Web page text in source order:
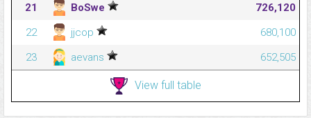
21
BoSwe
726,120
22
jjcop
680,100
23
aevans 652,505
View full table